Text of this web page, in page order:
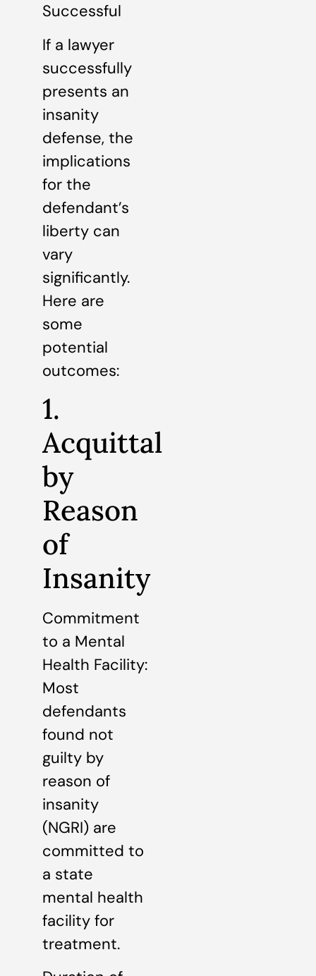
Successful
If a lawyer
successfully
presents an
insanity
defense, the
implications
for the
defendant’s
liberty can
vary
significantly.
Here are
some
potential
outcomes:
1.
Acquittal
by
Reason
of
Insanity
Commitment
to a Mental
Health Facility:
Most
defendants
found not
guilty by
reason of
insanity
(NGRI) are
committed to
a state
mental health
facility for
treatment.